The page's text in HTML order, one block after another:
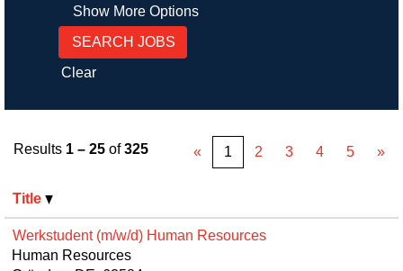
Show More Options
Clear
Results 1 – 25 of325 « 1 2 3 4 5 »
Title
Werkstudent (m/w/d) Human Resources
Human Resources